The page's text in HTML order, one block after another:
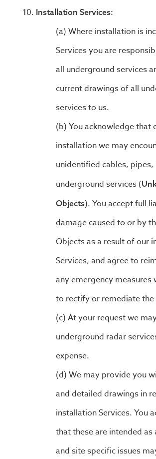
Installation Services:
Where installation is
Services you are
all underground services
current drawings of all
services to us.
You acknowledge that
installation we may
unidentified cables,
underground services (
Objects). You accept full
damage caused to or by
Objects as a result of our
Services, and agree to
any emergency measures
to rectify or remediate the
At your request we
underground radar
expense.
We may provide you
and detailed drawings in
installation Services. You
that these are intended as
and site specific issues